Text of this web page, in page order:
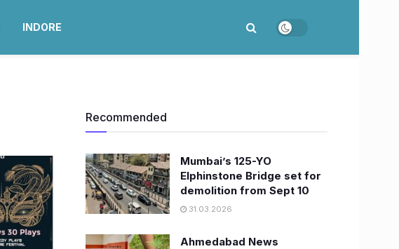
INDORE
Recommended
Mumbai’s 125-YO
Elphinstone Bridge set for
demolition from Sept 10
31.03.2026
Ahmedabad News